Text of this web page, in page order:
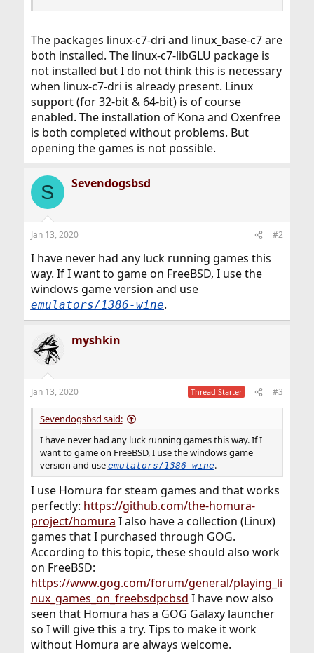
The packages linux-c7-dri and linux_base-c7 are
both installed. The linux-c7-libGLU package is
not installed but I do not think this is necessary
when linux-c7-dri is already present. Linux
support (for 32-bit & 64-bit) is of course
enabled. The installation of Kona and Oxenfree
is both completed without problems. But
opening the games is not possible.
S Sevendogsbsd
Jan 13, 2020 #2
I have never had any luck running games this
way. If I want to game on FreeBSD, I use the
windows game version and use
emulators/1386-wine.
myshkin
Jan 13, 2020 Thread Starter #3
Sevendogsbsd said:
I have never had any luck running games this way. If I
want to game on FreeBSD, I use the windows game
version and use emulators/1386-wine.
I use Homura for steam games and that works
perfectly: https://github.com/the-homura-
project/homura I also have a collection (Linux)
games that I purchased through GOG.
According to this topic, these should also work
on FreeBSD:
https://www.gog.com/forum/general/playing_li
nux_games_on_freebsdpcbsd I have now also
seen that Homura has a GOG Galaxy launcher
so I will give this a try. Tips to make it work
without Homura are always welcome.